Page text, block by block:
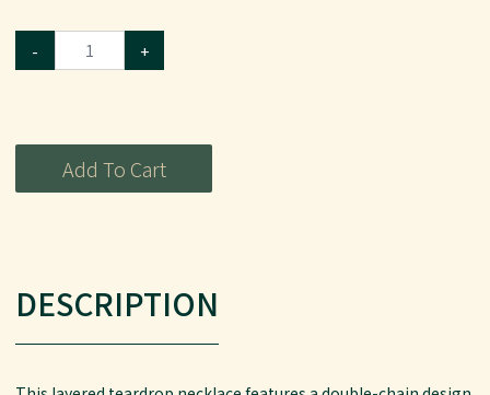
- +
Add To Cart
DESCRIPTION